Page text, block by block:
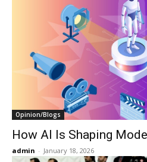
Opinion/Blogs
How AI Is Shaping
admin - January 18, 2026